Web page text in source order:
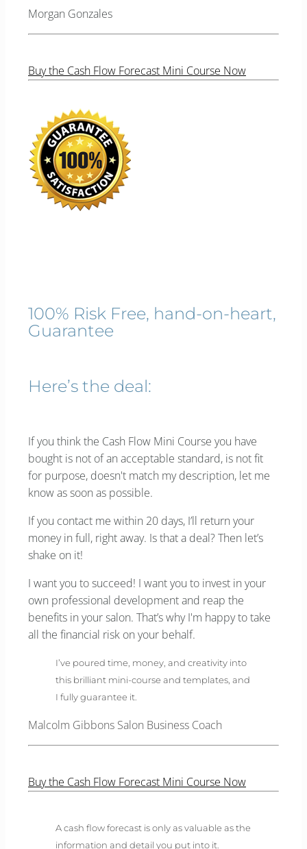
Morgan Gonzales
Buy the Cash Flow Forecast Mini Course Now
100% Risk Free, hand-on-heart,
Guarantee
Here’s the deal:
If you think the Cash Flow Mini Course you have
bought is not of an acceptable standard, is not fit
for purpose, doesn't match my description, let me
know as soon as possible.
If you contact me within 20 days, I’ll return your
money in full, right away. Is that a deal? Then let’s
shake on it!
I want you to succeed! I want you to invest in your
own professional development and reap the
benefits in your salon. That’s why I'm happy to take
all the financial risk on your behalf.
I’ve poured time, money, and creativity into
this brilliant mini-course and templates, and
I fully guarantee it.
Malcolm Gibbons Salon Business Coach
Buy the Cash Flow Forecast Mini Course Now
A cash flow forecast is only as valuable as the
information and detail you put into it.